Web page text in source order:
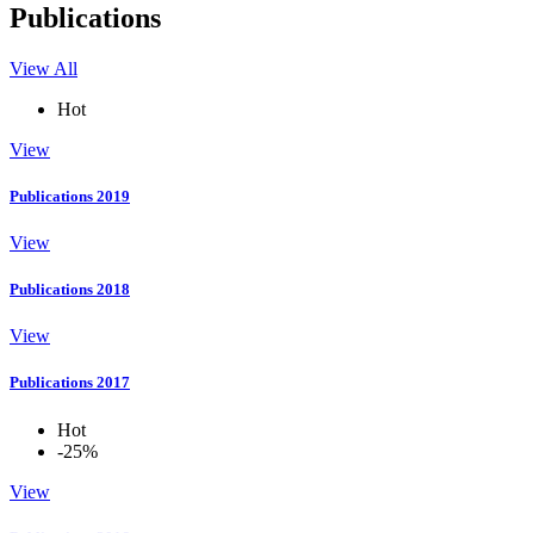
Publications
View All
Hot
View
Publications 2019
View
Publications 2018
View
Publications 2017
Hot
-25%
View